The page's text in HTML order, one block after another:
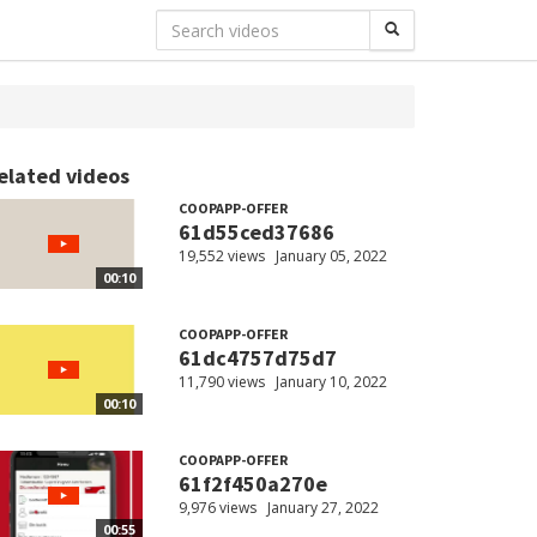
videos
00:10
COOPAPP-OFFER
61d55ced37686
19,552 views January 05, 2022
00:10
COOPAPP-OFFER
61dc4757d75d7
11,790 views January 10, 2022
00:55
COOPAPP-OFFER
61f2f450a270e
9,976 views January 27, 2022